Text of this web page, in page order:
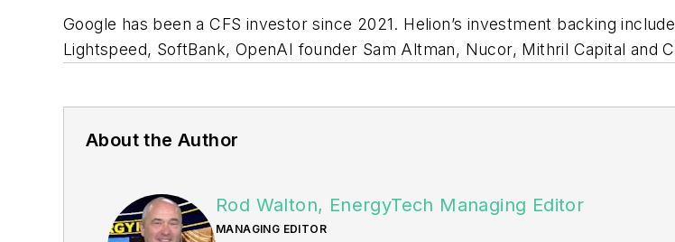
Google has been a CFS investor since 2021. Helion’s investment backing
Lightspeed, SoftBank, OpenAI founder Sam Altman, Nucor, Mithril Capital and
About the Author
Rod Walton, EnergyTech Managing Editor
MANAGING EDITOR